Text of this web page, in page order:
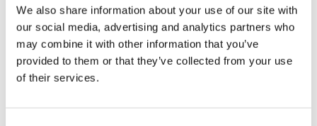
We also share information about your use of our site with
our social media, advertising and analytics partners who
may combine it with other information that you’ve
provided to them or that they’ve collected from your use
of their services.
Road King® Special
Billiard Gray
$42,750.00